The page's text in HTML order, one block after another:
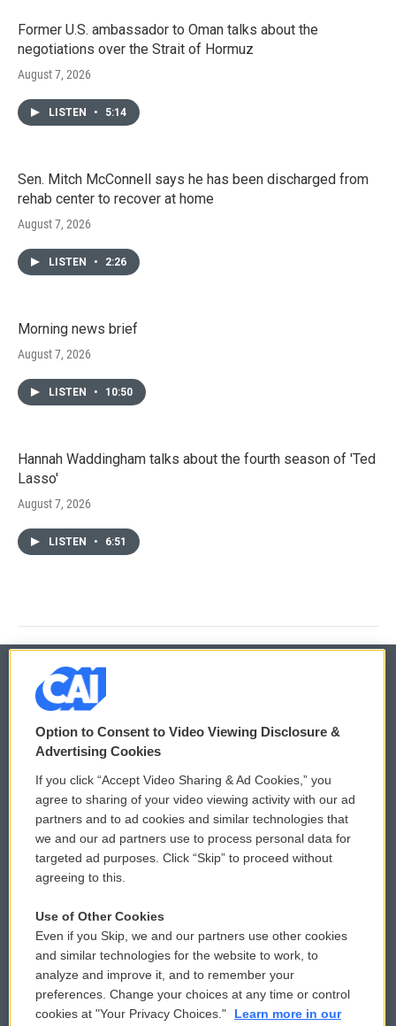
Former U.S. ambassador to Oman talks about the
negotiations over the Strait of Hormuz
August 7, 2026
LISTEN • 5:14
Sen. Mitch McConnell says he has been discharged from
rehab center to recover at home
August 7, 2026
LISTEN • 2:26
Morning news brief
August 7, 2026
LISTEN • 10:50
Hannah Waddingham talks about the fourth season of 'Ted
Lasso'
August 7, 2026
LISTEN • 6:51
© 2026
Privacy and Terms
Comments Policy
Donor Privacy Policy
Contact Us
Reports and Filings
Employment
WCAI eNews Sign Up
Submit a PSA
Vehicle Donation
Public File Assistance
FCC Public Files
Option to Consent to Video Viewing Disclosure &
Advertising Cookies
If you click “Accept Video Sharing & Ad Cookies,” you
agree to sharing of your video viewing activity with our ad
partners and to ad cookies and similar technologies that
we and our ad partners use to process personal data for
targeted ad purposes. Click “Skip” to proceed without
agreeing to this.
Use of Other Cookies
Even if you Skip, we and our partners use other cookies
and similar technologies for the website to work, to
analyze and improve it, and to remember your
preferences. Change your choices at any time or control
cookies at "Your Privacy Choices."
Learn more in our